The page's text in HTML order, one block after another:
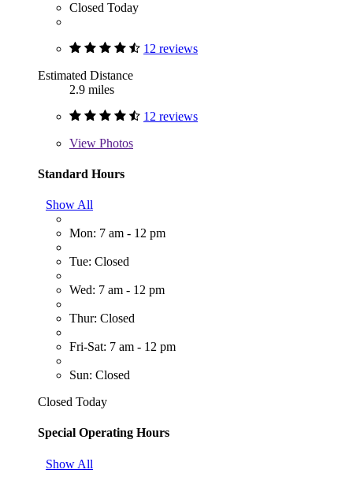
Closed Today
12 reviews
Estimated Distance
2.9 miles
12 reviews
View Photos
Standard Hours
Show All
Mon: 7 am - 12 pm
Tue: Closed
Wed: 7 am - 12 pm
Thur: Closed
Fri-Sat: 7 am - 12 pm
Sun: Closed
Closed Today
Special Operating Hours
Show All